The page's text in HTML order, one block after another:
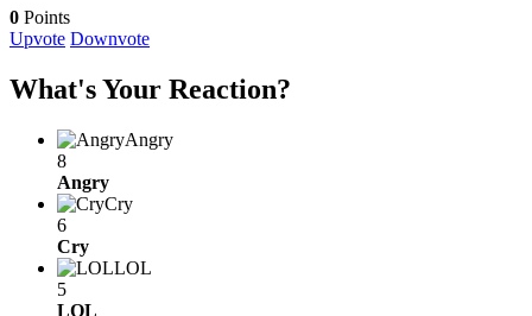
0 Points
Upvote Downvote
What's Your Reaction?
Angry
8
Angry
Cry
6
Cry
LOL
5
LOL